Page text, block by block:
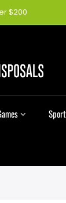
$200